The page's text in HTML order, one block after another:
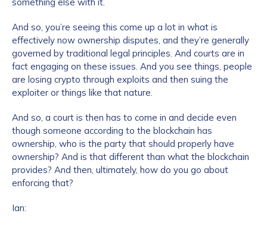
And so, you’re seeing this come up a lot in what is
effectively now ownership disputes, and they’re generally
governed by traditional legal principles. And courts are in
fact engaging on these issues. And you see things, people
are losing crypto through exploits and then suing the
exploiter or things like that nature.
And so, a court is then has to come in and decide even
though someone according to the blockchain has
ownership, who is the party that should properly have
ownership? And is that different than what the blockchain
provides? And then, ultimately, how do you go about
enforcing that?
Ian: